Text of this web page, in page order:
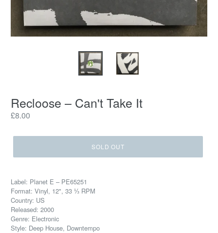
Recloose ‎– Can't Take It
Regular
£8.00
SOLD OUT
Label: Planet E ‎– PE65251
Format: Vinyl, 12", 33 ⅓ RPM
Country: US
Released: 2000
Genre: Electronic
Style: Deep House, Downtempo